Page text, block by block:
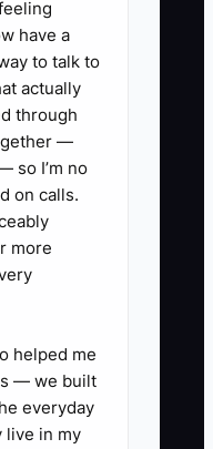
and
That
to the very
work.
Maker List”
local
have a
to talk to
actually
through
—
so I’m no
on calls.
more
helped me
— we built
everyday
live in my